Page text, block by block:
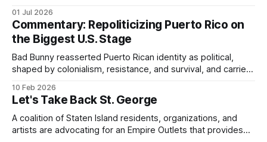
01 Jul 2026
Commentary: Repoliticizing Puerto Rico on
the Biggest U.S. Stage
Bad Bunny reasserted Puerto Rican identity as political,
shaped by colonialism, resistance, and survival, and carried
stages in the world.
10 Feb 2026
Let's Take Back St. George
A coalition of Staten Island residents, organizations, and
artists are advocating for an Empire Outlets that provides